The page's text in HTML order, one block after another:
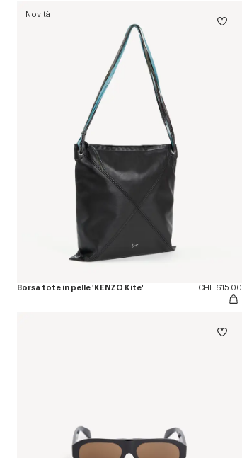
Novità
Borsa tote in pelle 'KENZO Kite' CHF 615.00